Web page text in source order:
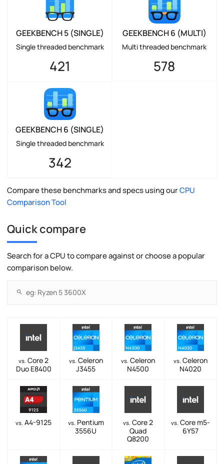
GEEKBENCH 5 (SINGLE)
Single threaded benchmark
421
GEEKBENCH 6 (MULTI)
Multi threaded benchmark
578
GEEKBENCH 6 (SINGLE)
Single threaded benchmark
342
Compare these benchmarks and specs using ourCPU
Comparison Tool
Quick compare
Search for a CPU to compare against or choose a popular
comparison below.
vs. Core 2
Duo E8400
vs. Celeron
J3455
vs. Celeron
N4500
vs. Celeron
N4020
vs. A4-9125 vs. Pentium
3556U
vs. Core 2
Quad
Q8200
vs. Core m5-
6Y57